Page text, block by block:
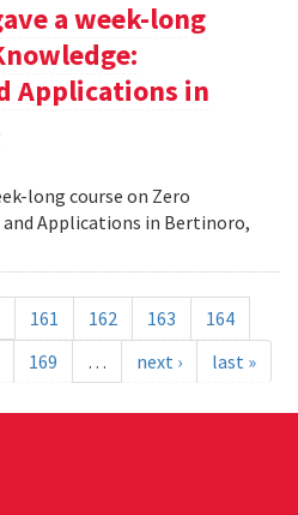
a week-long
Applications in
long course on Zero
Applications in Bertinoro,
161 162 163
164
169 … next › last »